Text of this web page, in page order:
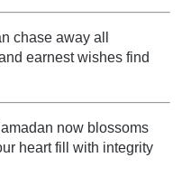
chase away all
earnest wishes find
now blossoms
heart fill with integrity